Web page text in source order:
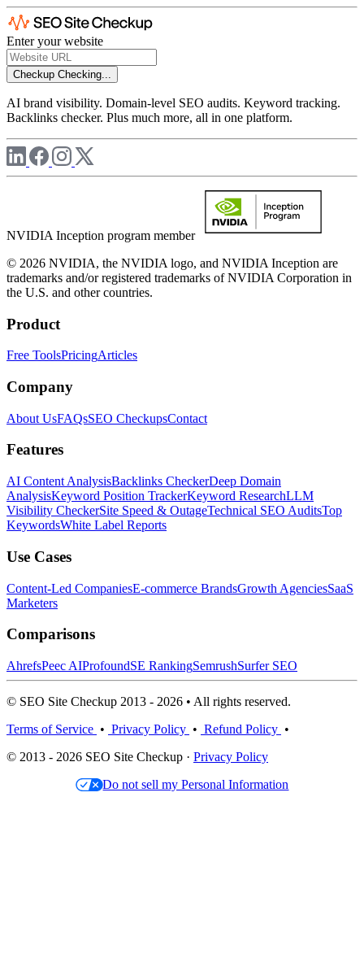
Enter your website
Checkup Checking...
AI brand visibility. Domain-level SEO audits. Keyword tracking.
Backlinks checker. Plus much more, all in one platform.
NVIDIA Inception program member
© 2026 NVIDIA, the NVIDIA logo, and NVIDIA Inception are
trademarks and/or registered trademarks of NVIDIA Corporation in
the U.S. and other countries.
Product
Free ToolsPricingArticles
Company
About UsFAQsSEO CheckupsContact
Features
AI Content AnalysisBacklinks CheckerDeep Domain
AnalysisKeyword Position TrackerKeyword ResearchLLM
Visibility CheckerSite Speed & OutageTechnical SEO AuditsTop
KeywordsWhite Label Reports
Use Cases
Content-Led CompaniesE-commerce BrandsGrowth AgenciesSaaS
Marketers
Comparisons
AhrefsPeec AIProfoundSE RankingSemrushSurfer SEO
© SEO Site Checkup 2013 - 2026 • All rights reserved.
Terms of Service • Privacy Policy • Refund Policy •
© 2013 - 2026 SEO Site Checkup · Privacy Policy
Do not sell my Personal Information